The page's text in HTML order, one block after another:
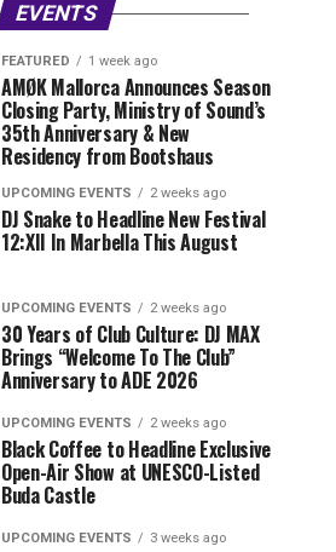
EVENTS
FEATURED 1 week ago
AMØK Mallorca Announces Season
Closing Party, Ministry of Sound’s
35th Anniversary & New
Residency from Bootshaus
UPCOMING EVENTS 2 weeks ago
DJ Snake to Headline New Festival
12:XII In Marbella This August
UPCOMING EVENTS 2 weeks ago
30 Years of Club Culture: DJ MAX
Brings “Welcome To The Club”
Anniversary to ADE 2026
UPCOMING EVENTS 2 weeks ago
Black Coffee to Headline Exclusive
Open-Air Show at UNESCO-Listed
Buda Castle
UPCOMING EVENTS 3 weeks ago